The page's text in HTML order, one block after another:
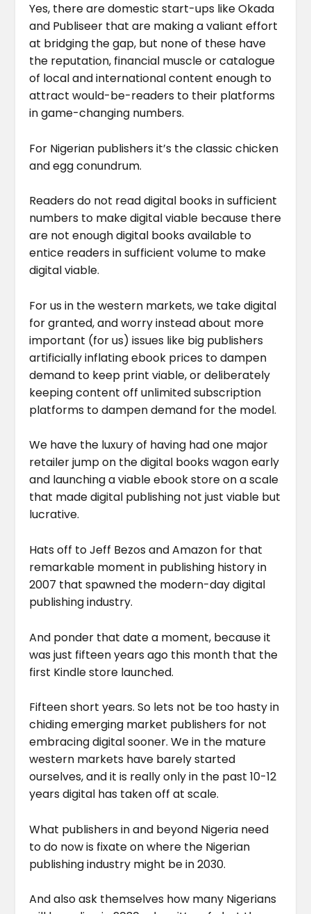
Yes, there are domestic start-ups like Okada
and Publiseer that are making a valiant effort
at bridging the gap, but none of these have
the reputation, financial muscle or catalogue
of local and international content enough to
attract would-be-readers to their platforms
in game-changing numbers.
For Nigerian publishers it’s the classic chicken
and egg conundrum.
Readers do not read digital books in sufficient
numbers to make digital viable because there
are not enough digital books available to
entice readers in sufficient volume to make
digital viable.
For us in the western markets, we take digital
for granted, and worry instead about more
important (for us) issues like big publishers
artificially inflating ebook prices to dampen
demand to keep print viable, or deliberately
keeping content off unlimited subscription
platforms to dampen demand for the model.
We have the luxury of having had one major
retailer jump on the digital books wagon early
and launching a viable ebook store on a scale
that made digital publishing not just viable but
lucrative.
Hats off to Jeff Bezos and Amazon for that
remarkable moment in publishing history in
2007 that spawned the modern-day digital
publishing industry.
And ponder that date a moment, because it
was just fifteen years ago this month that the
first Kindle store launched.
Fifteen short years. So lets not be too hasty in
chiding emerging market publishers for not
embracing digital sooner. We in the mature
western markets have barely started
ourselves, and it is really only in the past 10-12
years digital has taken off at scale.
What publishers in and beyond Nigeria need
to do now is fixate on where the Nigerian
publishing industry might be in 2030.
And also ask themselves how many Nigerians